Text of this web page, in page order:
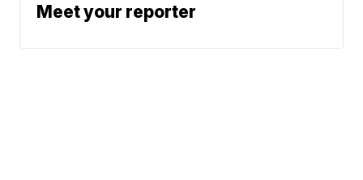
Meet your reporter